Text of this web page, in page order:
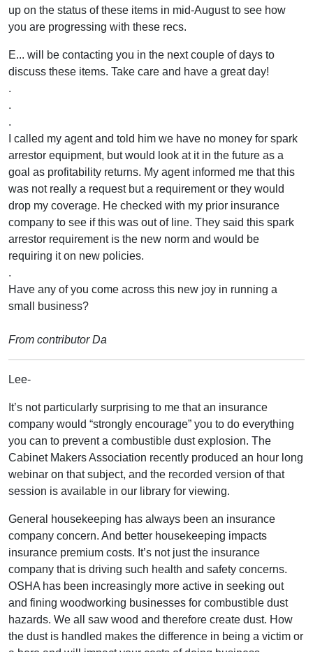
up on the status of these items in mid-August to see how
you are progressing with these recs.
E... will be contacting you in the next couple of days to
discuss these items. Take care and have a great day!
.
.
.
I called my agent and told him we have no money for spark
arrestor equipment, but would look at it in the future as a
goal as profitability returns. My agent informed me that this
was not really a request but a requirement or they would
drop my coverage. He checked with my prior insurance
company to see if this was out of line. They said this spark
arrestor requirement is the new norm and would be
requiring it on new policies.
.
Have any of you come across this new joy in running a
small business?
From contributor Da
Lee-
It’s not particularly surprising to me that an insurance
company would “strongly encourage” you to do everything
you can to prevent a combustible dust explosion. The
Cabinet Makers Association recently produced an hour long
webinar on that subject, and the recorded version of that
session is available in our library for viewing.
General housekeeping has always been an insurance
company concern. And better housekeeping impacts
insurance premium costs. It’s not just the insurance
company that is driving such health and safety concerns.
OSHA has been increasingly more active in seeking out
and fining woodworking businesses for combustible dust
hazards. We all saw wood and therefore create dust. How
the dust is handled makes the difference in being a victim or